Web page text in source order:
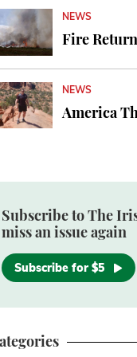
NEWS
Fire
NEWS
America
Subscribe to The
miss an issue again
Subscribe for $5